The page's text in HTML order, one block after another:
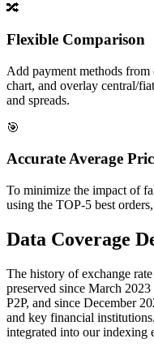
🔀
Flexible Comparison
Add payment methods from
chart, and overlay central/
and spreads.
🎯
Accurate Average
To minimize the impact of
using the TOP-5 best
Data Coverage
The history of exchange
preserved since March
P2P, and since December
and key financial
integrated into our indexing